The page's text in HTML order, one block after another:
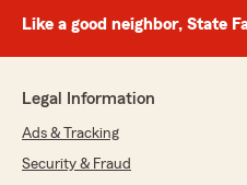
Like a good neighbor, State
Legal Information
Ads & Tracking
Security & Fraud